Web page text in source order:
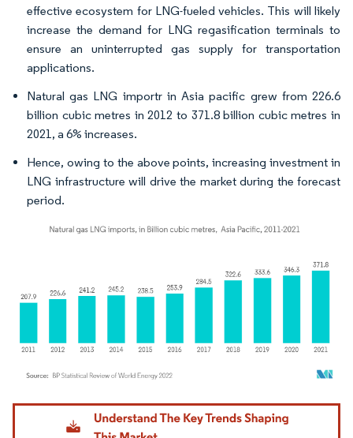
effective ecosystem for LNG-fueled vehicles. This will likely
increase the demand for LNG regasification terminals to
ensure an uninterrupted gas supply for transportation
applications.
Natural gas LNG importr in Asia pacific grew from 226.6
billion cubic metres in 2012 to 371.8 billion cubic metres in
2021, a 6% increases.
Hence, owing to the above points, increasing investment in
LNG infrastructure will drive the market during the forecast
period.
Image © Mordor Intelligence. Reuse requires attribution under CC BY 4.0.